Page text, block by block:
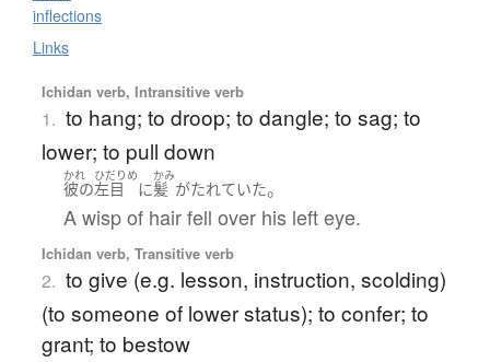
inflections
Links
Ichidan verb, Intransitive verb
1. to hang; to droop; to dangle; to sag; to
lower; to pull down
かれ
彼の
ひだりめ
左目 に
かみ
髪 がたれていた。
A wisp of hair fell over his left eye.
Ichidan verb, Transitive verb
2. to give (e.g. lesson, instruction, scolding)
(to someone of lower status); to confer; to
grant; to bestow